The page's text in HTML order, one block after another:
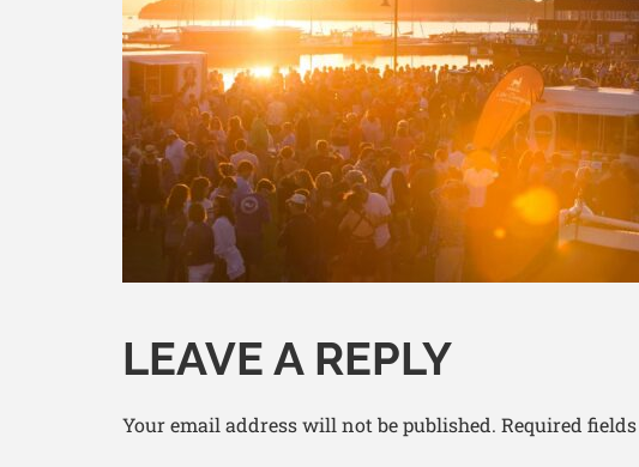
LEAVE A REPLY
Your email address will not be published. Required